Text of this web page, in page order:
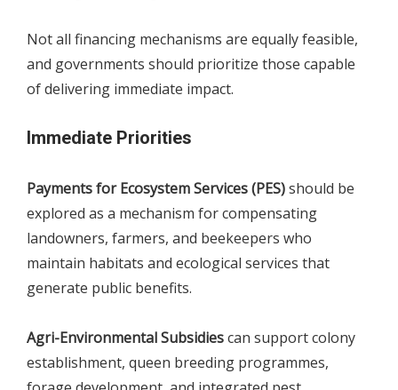
Not all financing mechanisms are equally feasible,
and governments should prioritize those capable
of delivering immediate impact.
Immediate Priorities
Payments for Ecosystem Services (PES)should be
explored as a mechanism for compensating
landowners, farmers, and beekeepers who
maintain habitats and ecological services that
generate public benefits.
Agri-Environmental Subsidiescan support colony
establishment, queen breeding programmes,